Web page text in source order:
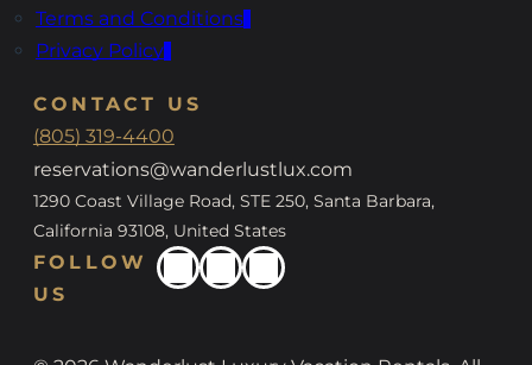
Terms and Conditions
Privacy Policy
CONTACT US
(805) 319-4400
reservations@wanderlustlux.com
1290 Coast Village Road, STE 250, Santa Barbara,
California 93108, United States
FOLLOW
US